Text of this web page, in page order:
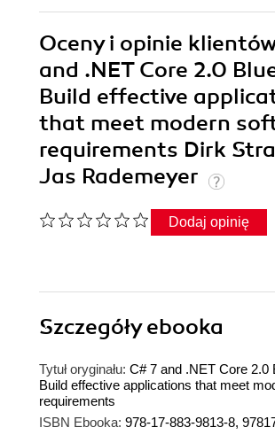
Oceny i opinie
and .NET Core 2.0
Build effective
that meet modern
requirements Dirk
Jas Rademeyer
Dodaj opinię
Szczegółyebooka
Tytuł oryginału: C# 7 and .NET Core 2.0
Build effective applications that meet
requirements
ISBN Ebooka: 978-17-883-9813-8,